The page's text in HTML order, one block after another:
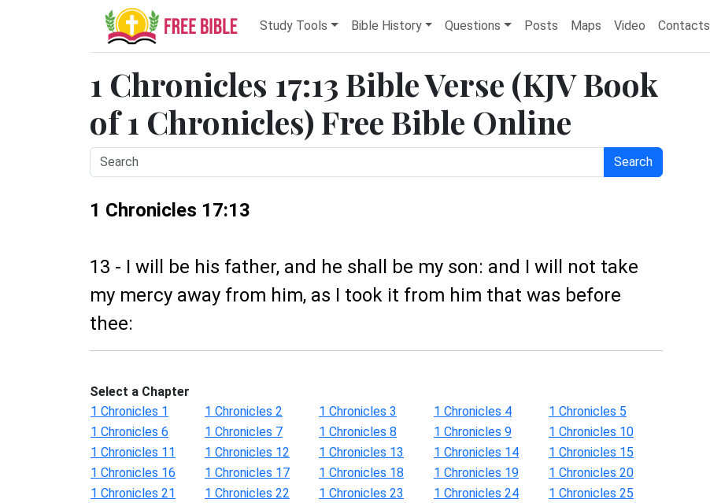
Study Tools Bible History Questions Posts Maps Video Contacts
1 Chronicles 17:13 Bible Verse (KJV Book
of 1 Chronicles) Free Bible Online
Search
1 Chronicles 17:13
13 - I will be his father, and he shall be my son: and I will not take
my mercy away from him, as I took it from him that was before
thee:
Select a Chapter
1 Chronicles 1
1 Chronicles 2 1 Chronicles 3 1 Chronicles 4
1 Chronicles 5
1 Chronicles 6
1 Chronicles 7 1 Chronicles 8 1 Chronicles 9
1 Chronicles 10
1 Chronicles 11
1 Chronicles 12 1 Chronicles 13 1 Chronicles 14
1 Chronicles 15
1 Chronicles 16
1 Chronicles 17 1 Chronicles 18 1 Chronicles 19
1 Chronicles 20
1 Chronicles 21
1 Chronicles 22 1 Chronicles 23 1 Chronicles 24
1 Chronicles 25